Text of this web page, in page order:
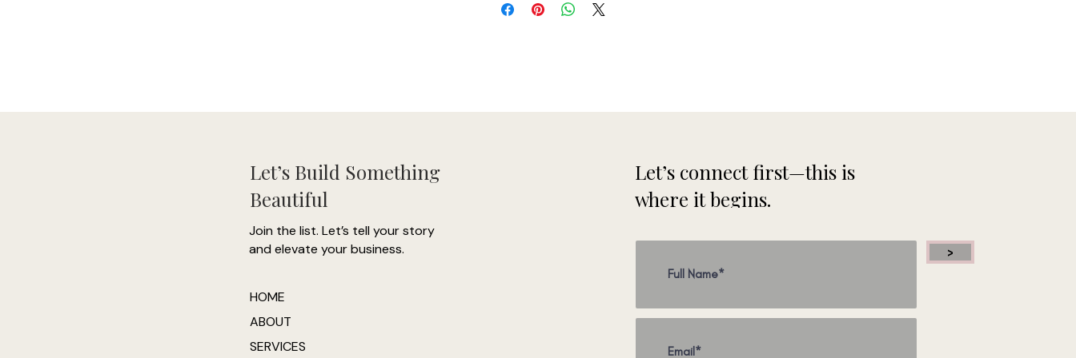
Let’s Build Something
Beautiful
Join the list. Let’s tell your story
and elevate your business.
HOME
ABOUT
SERVICES
Let’s connect first—this is
where it begins.
>